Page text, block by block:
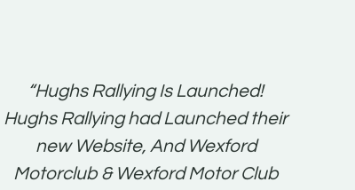
“Hughs Rallying Is Launched!
Hughs Rallying had Launched their
new Website, And Wexford
Motorclub & Wexford Motor Club